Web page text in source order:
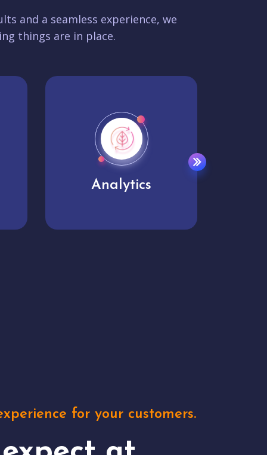
and a seamless experience, we
things are in place.
User experience
for your customers.